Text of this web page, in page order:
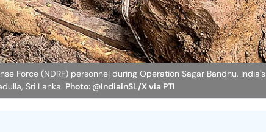
Force (NDRF) personnel during Operation Sagar Bandhu, India's
Sri Lanka. Photo: @IndiainSL/X via PTI